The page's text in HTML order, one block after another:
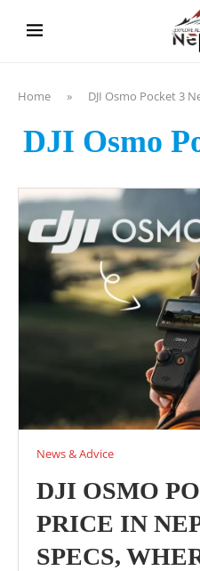
Home » DJI Osmo Pocket 3
DJI Osmo
News & Advice
DJI OSMO
PRICE IN
SPECS,